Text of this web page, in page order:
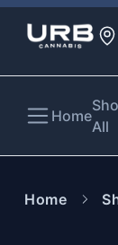
Home
All
Home